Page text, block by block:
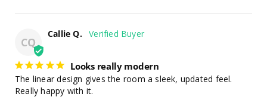
CQ
Callie Q.
Looks really modern
The linear design gives the room a sleek, updated feel.
Really happy with it.